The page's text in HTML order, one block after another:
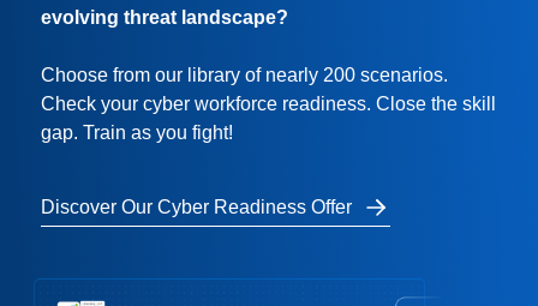
evolving threat landscape?
Choose from our library of nearly 200 scenarios.
Check your cyber workforce readiness. Close the skill
gap. Train as you fight!
Discover Our Cyber Readiness Offer